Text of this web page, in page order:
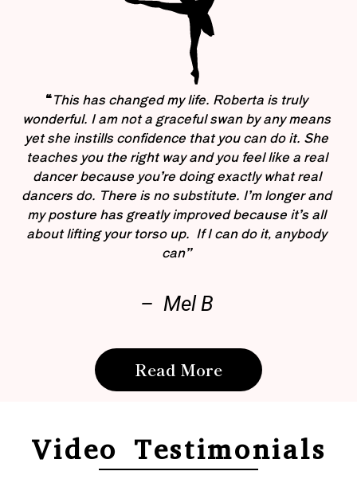
“This has changed my life. Roberta is truly
wonderful. I am not a graceful swan by any means
yet she instills confidence that you can do it. She
teaches you the right way and you feel like a real
dancer because you’re doing exactly what real
dancers do. There is no substitute. I’m longer and
my posture has greatly improved because it’s all
about lifting your torso up. If I can do it, anybody
can”
– Mel B
Read More
Video Testimonials